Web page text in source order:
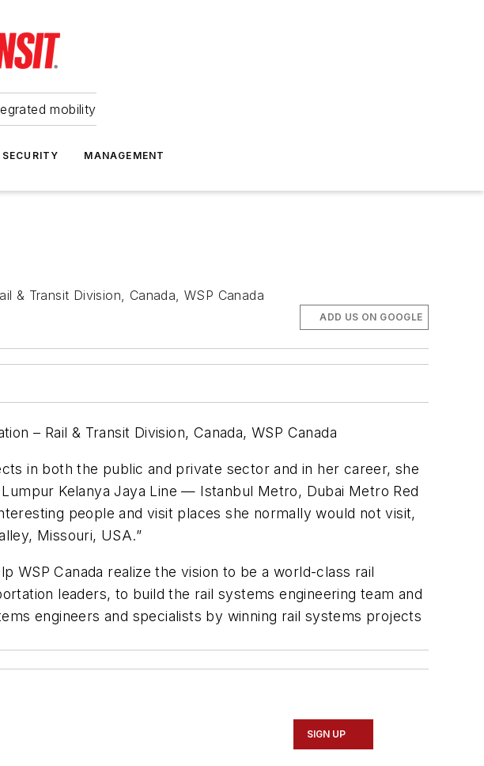
mobility
MANAGEMENT
& Transit Division, Canada, WSP Canada
ADD US ON GOOGLE
– Rail & Transit Division, Canada, WSP Canada
in both the public and private sector and in her career, she
Kelanya Jaya Line — Istanbul Metro, Dubai Metro Red
people and visit places she normally would not visit,
Missouri, USA.”
WSP Canada realize the vision to be a world-class rail
leaders, to build the rail systems engineering team and
engineers and specialists by winning rail systems projects
SIGN UP